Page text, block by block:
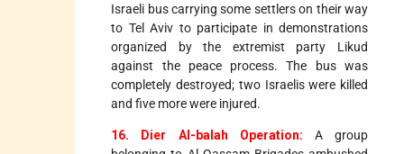
Israeli bus carrying some settlers on their way
to Tel Aviv to participate in demonstrations
organized by the extremist party Likud
against the peace process. The bus was
completely destroyed; two Israelis were killed
and five more were injured.
16. Dier Al-balah Operation: A group